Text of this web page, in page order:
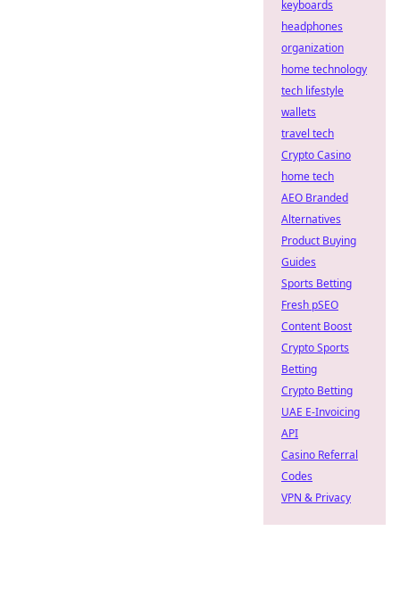
keyboards
headphones
organization
home technology
tech lifestyle
wallets
travel tech
Crypto Casino
home tech
AEO Branded
Alternatives
Product Buying
Guides
Sports Betting
Fresh pSEO
Content Boost
Crypto Sports
Betting
Crypto Betting
UAE E-Invoicing
API
Casino Referral
Codes
VPN & Privacy